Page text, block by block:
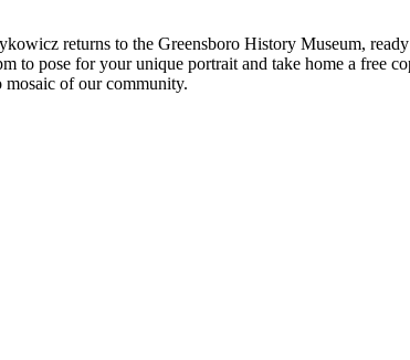
returns to the Greensboro History Museum,
to pose for your unique portrait and take home a free
of our community.